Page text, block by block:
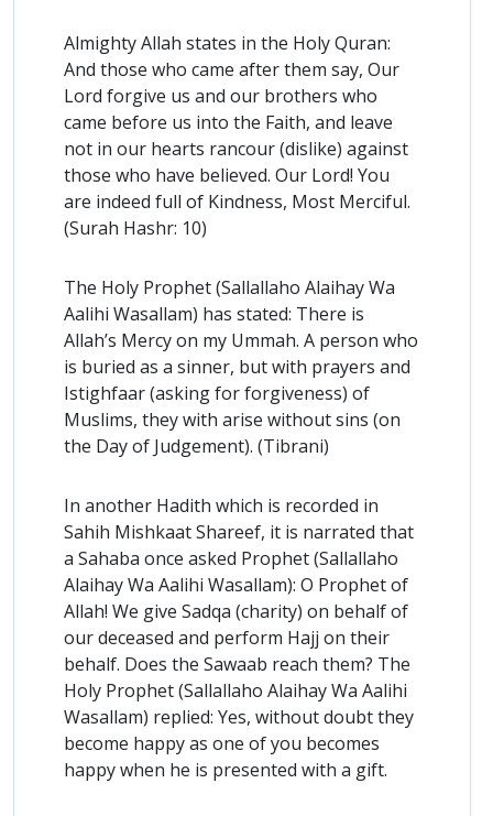
Almighty Allah states in the Holy Quran:
And those who came after them say, Our
Lord forgive us and our brothers who
came before us into the Faith, and leave
not in our hearts rancour (dislike) against
those who have believed. Our Lord! You
are indeed full of Kindness, Most Merciful.
(Surah Hashr: 10)
The Holy Prophet (Sallallaho Alaihay Wa
Aalihi Wasallam) has stated: There is
Allah’s Mercy on my Ummah. A person who
is buried as a sinner, but with prayers and
Istighfaar (asking for forgiveness) of
Muslims, they with arise without sins (on
the Day of Judgement). (Tibrani)
In another Hadith which is recorded in
Sahih Mishkaat Shareef, it is narrated that
a Sahaba once asked Prophet (Sallallaho
Alaihay Wa Aalihi Wasallam): O Prophet of
Allah! We give Sadqa (charity) on behalf of
our deceased and perform Hajj on their
behalf. Does the Sawaab reach them? The
Holy Prophet (Sallallaho Alaihay Wa Aalihi
Wasallam) replied: Yes, without doubt they
become happy as one of you becomes
happy when he is presented with a gift.